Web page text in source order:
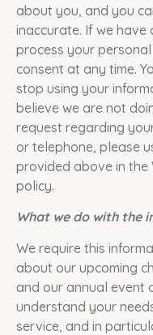
about you, and you
inaccurate. If we
process your
consent at any time.
stop using your
believe we are not
request regarding
or telephone, please
provided above in the
policy.
What we do with the
We require this
about our upcoming
and our annual event
understand your
service, and in